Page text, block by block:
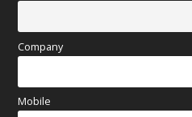
Company
Mobile